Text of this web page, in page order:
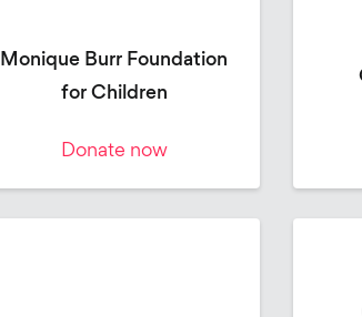
Monique Burr Foundation
for Children
Donate now